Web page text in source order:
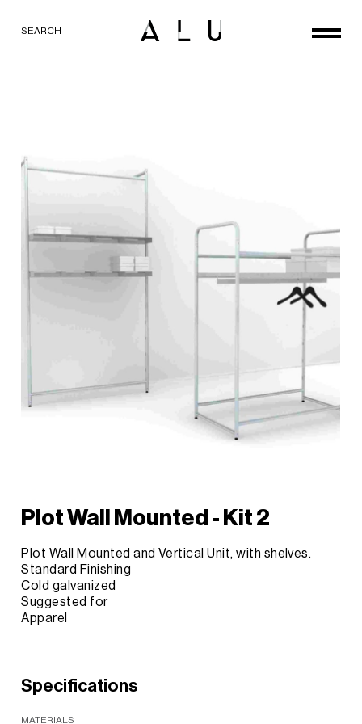
SEARCH
Plot Wall Mounted - Kit 2
Plot Wall Mounted and Vertical Unit, with shelves.
Standard Finishing
Cold galvanized
Suggested for
Apparel
Specifications
MATERIALS